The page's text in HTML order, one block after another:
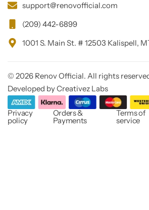
support@renovofficial.com
(209) 442-6899
1001 S. Main St. # 12503 Kalispell,
© 2026 Renov Official. All rights
Developed by Creativez Labs
Privacy
policy
Orders &
Payments
Terms of
service